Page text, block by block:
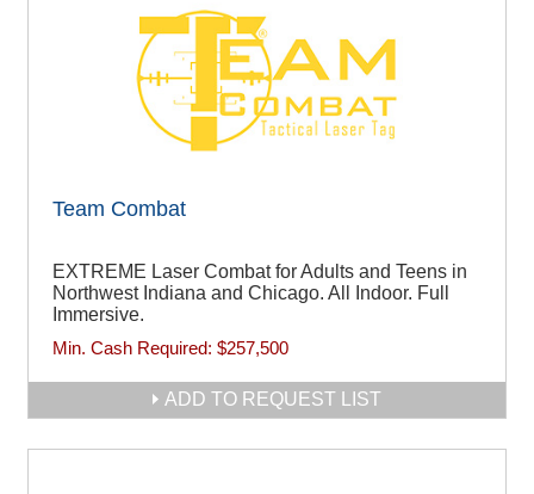
Team Combat
EXTREME Laser Combat for Adults and Teens in
Northwest Indiana and Chicago. All Indoor. Full
Immersive.
Min. Cash Required: $257,500
ADD TO REQUEST LIST